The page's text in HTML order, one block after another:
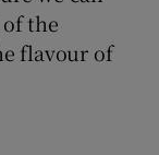
the
flavour of